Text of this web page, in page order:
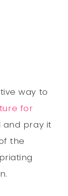
way to
for
and pray it
the